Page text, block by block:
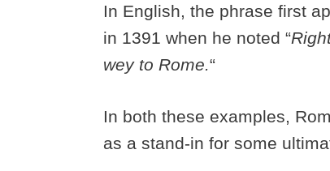
In English, the phrase first
in 1391 when he noted “
wey to Rome.“
In both these examples,
as a stand-in for some